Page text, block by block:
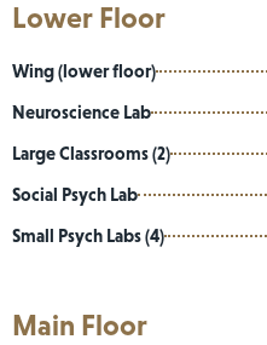
Lower Floor
Wing (lower floor)
Neuroscience Lab
Large Classrooms (2)
Social Psych Lab
Small Psych Labs (4)
Main Floor